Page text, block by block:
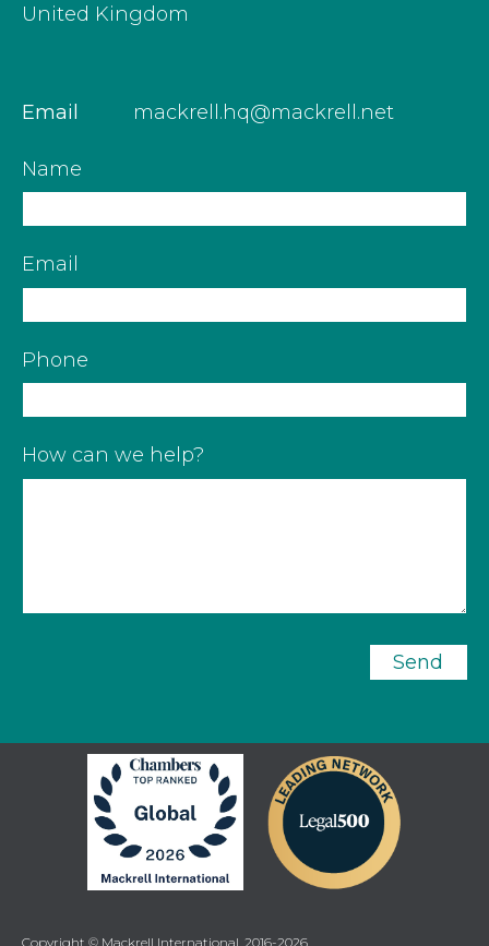
United Kingdom
Email mackrell.hq@mackrell.net
Name
Email
Phone
How can we help?
Send
Copyright © Mackrell International, 2016-2026.